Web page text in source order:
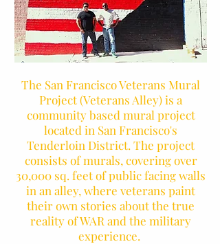
The San Francisco Veterans Mural
Project (Veterans Alley) is a
community based mural project
located in San Francisco's
Tenderloin District. The project
consists of murals, covering over
30,000 sq. feet of public facing walls
in an alley, where veterans paint
their own stories about the true
reality of WAR and the military
experience.